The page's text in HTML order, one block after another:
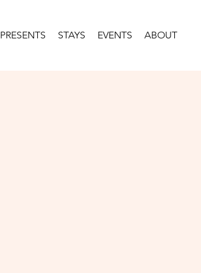
PRESENTS STAYS EVENTS ABOUT